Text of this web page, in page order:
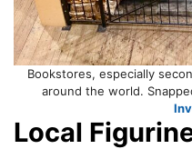
Bookstores, especially
around the world.
Local